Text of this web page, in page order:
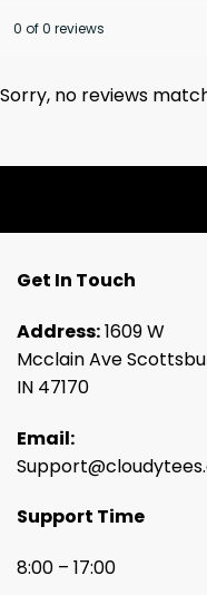
0 of 0 reviews
Sorry, no reviews
Get In Touch
Address:1609 W
Mcclain Ave
IN 47170
Email:
Support Time
8:00 – 17:00